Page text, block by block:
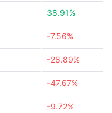
38.91%
-7.56%
-28.89%
-47.67%
-9.72%